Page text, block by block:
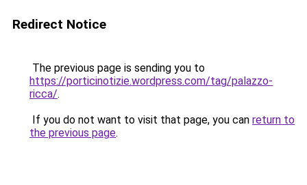
Redirect Notice
The previous page is sending you to
https://porticinotizie.wordpress.com/tag/palazzo-
ricca/.
If you do not want to visit that page, you can return to
the previous page.